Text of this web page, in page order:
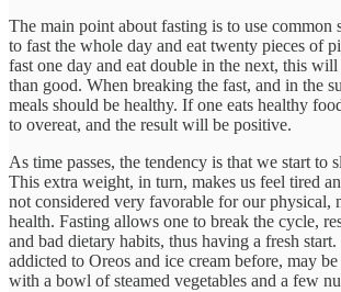
The main point about fasting is to use common
to fast the whole day and eat twenty pieces of
fast one day and eat double in the next, this
than good. When breaking the fast, and in the
meals should be healthy. If one eats healthy
to overeat, and the result will be positive.
As time passes, the tendency is that we start to
This extra weight, in turn, makes us feel tired
not considered very favorable for our physical,
health. Fasting allows one to break the cycle,
and bad dietary habits, thus having a fresh
addicted to Oreos and ice cream before, may
with a bowl of steamed vegetables and a few